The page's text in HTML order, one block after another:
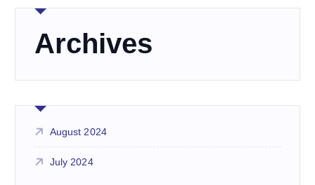
Archives
August 2024
July 2024